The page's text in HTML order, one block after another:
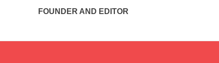
FOUNDER AND EDITOR